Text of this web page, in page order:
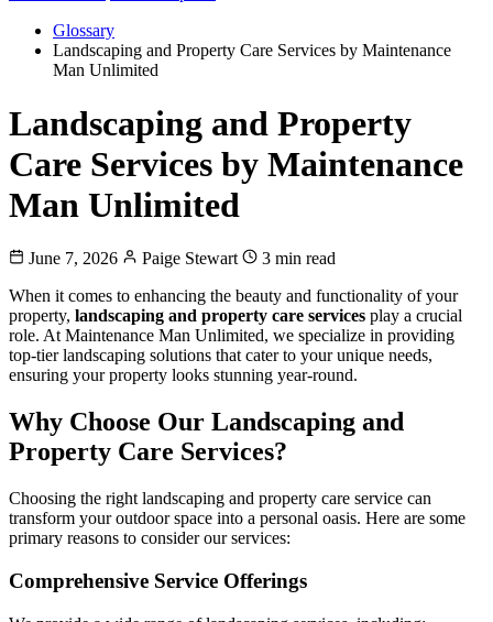
Glossary
Landscaping and Property Care Services by Maintenance
Man Unlimited
Landscaping and Property
Care Services by Maintenance
Man Unlimited
June 7, 2026 Paige Stewart
3 min read
When it comes to enhancing the beauty and functionality of your
property, landscaping and property care services play a crucial
role. At Maintenance Man Unlimited, we specialize in providing
top-tier landscaping solutions that cater to your unique needs,
ensuring your property looks stunning year-round.
Why Choose Our Landscaping and
Property Care Services?
Choosing the right landscaping and property care service can
transform your outdoor space into a personal oasis. Here are some
primary reasons to consider our services:
Comprehensive Service Offerings